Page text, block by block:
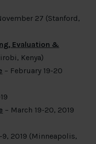
27 (Stanford,
Evaluation &
Kenya)
– February 19-20
– March 19-20, 2019
9, 2019 (Minneapolis,